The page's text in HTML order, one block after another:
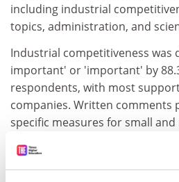
including industrial
topics, administration, and
Industrial competitiveness was
important' or 'important' by
respondents, with most
companies. Written comments
specific measures for small
enterprises (SMEs), but called
in order to reduce